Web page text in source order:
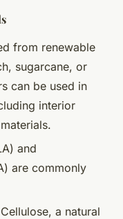
from renewable
sugarcane, or
can be used in
interior
and
are commonly
a natural